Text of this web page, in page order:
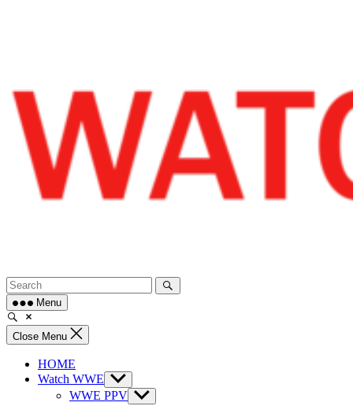
Menu
Close Menu
HOME
Watch WWE Show
sub
menu
WWE PPV Show